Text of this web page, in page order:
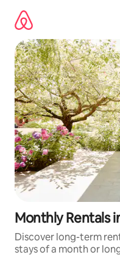
content
Monthly Rentals
Discover long-term
stays of a month or